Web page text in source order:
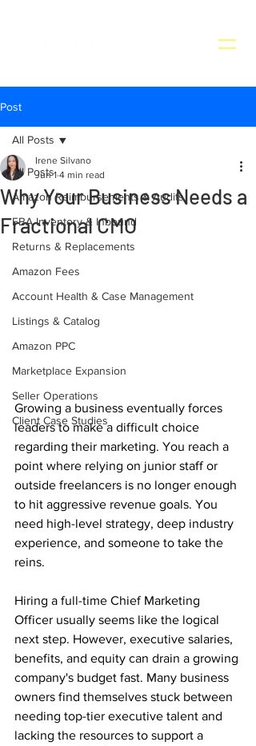
Post
All Posts
Amazon Reimbursements & Audits
FBA Inventory & Inbound
Returns & Replacements
Amazon Fees
Account Health & Case Management
Listings & Catalog
Amazon PPC
Marketplace Expansion
Seller Operations
Client Case Studies
All Posts
Why Your Business Needs a
Fractional CMO
Irene Silvano
Jun 1 4 min read
Growing a business eventually forces
leaders to make a difficult choice
regarding their marketing. You reach a
point where relying on junior staff or
outside freelancers is no longer enough
to hit aggressive revenue goals. You
need high-level strategy, deep industry
experience, and someone to take the
reins.
Hiring a full-time Chief Marketing
Officer usually seems like the logical
next step. However, executive salaries,
benefits, and equity can drain a growing
company's budget fast. Many business
owners find themselves stuck between
needing top-tier executive talent and
lacking the resources to support a